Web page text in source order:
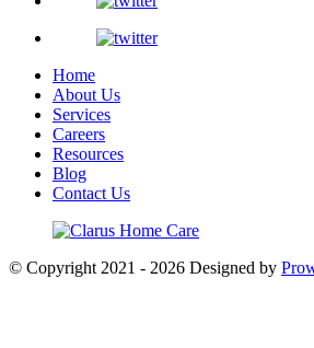
Home
About Us
Services
Careers
Resources
Blog
Contact Us
© Copyright 2021 - 2026 Designed by